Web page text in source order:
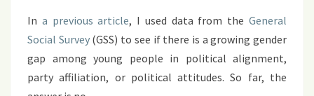
GROWING
In a previous article, I used data from theGeneral
Social Survey(GSS) to see if there is a growing gender
gap among young people in political alignment,
party affiliation, or political attitudes. So far, the